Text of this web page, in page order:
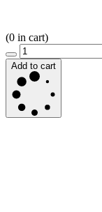
(0 in cart)
Add to cart